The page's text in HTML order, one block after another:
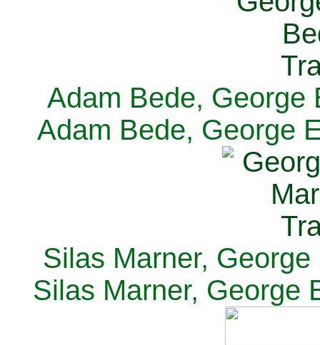
Adam Bede, George
Adam Bede, George
Silas Marner,
Silas Marner, George